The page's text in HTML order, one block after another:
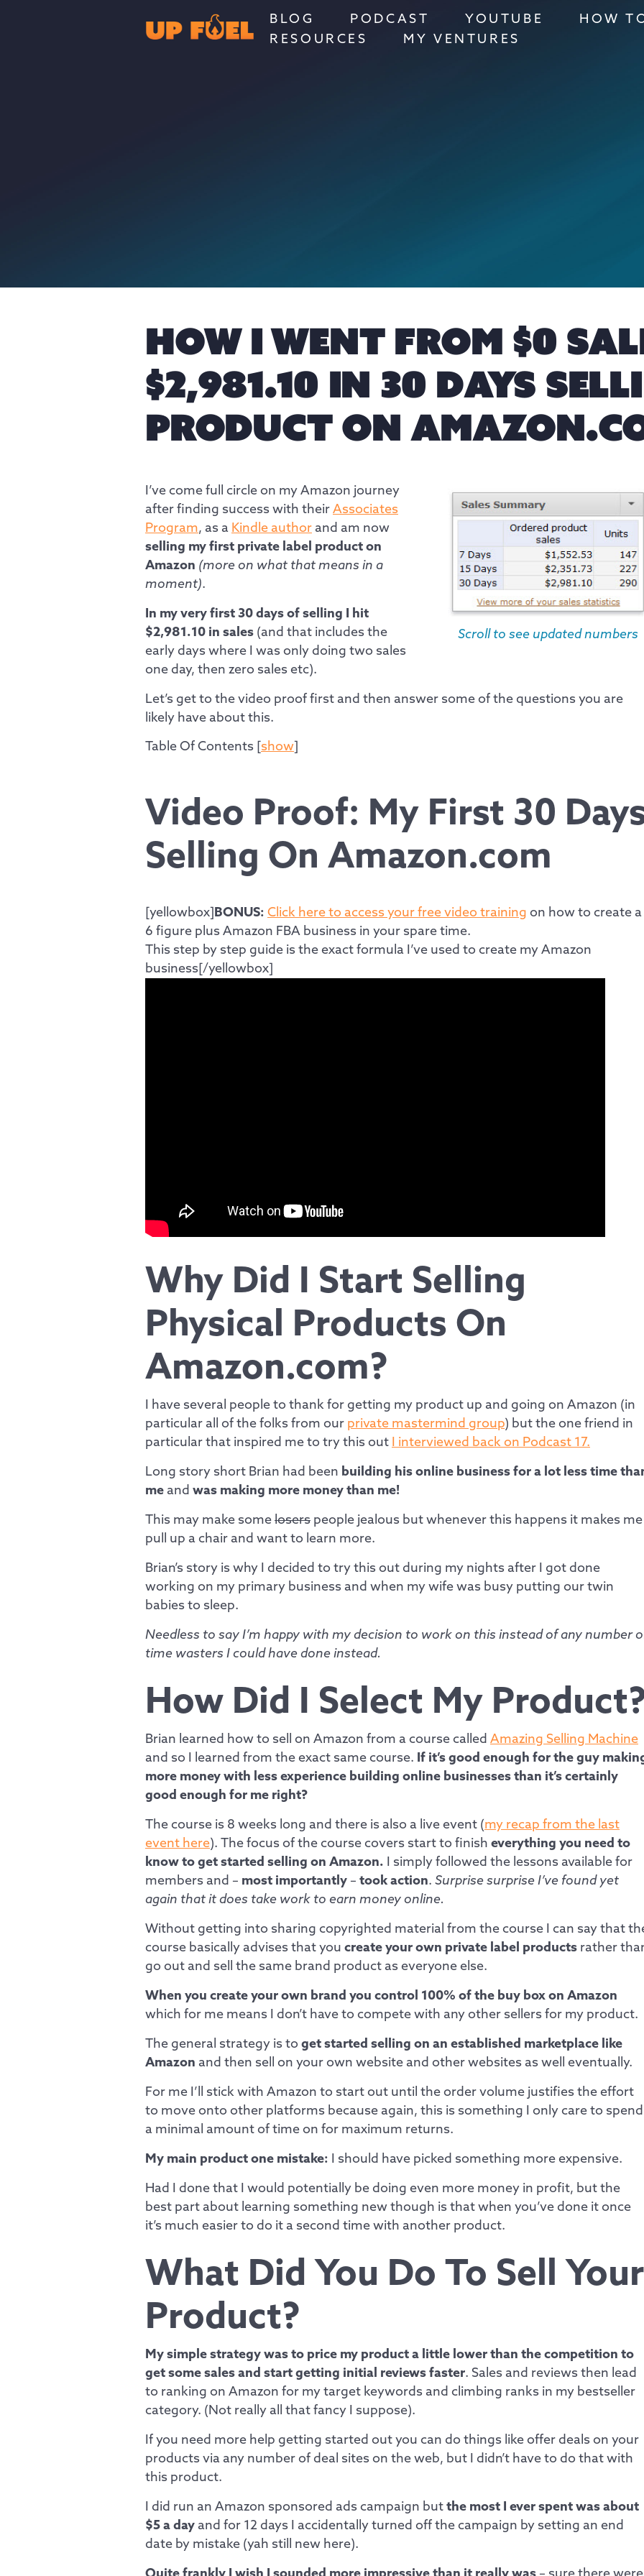
BLOG PODCAST YOUTUBE
HOW
RESOURCES
MY VENTURES
HOW I WENT FROM $0
$2,981.10 IN 30 DAYS
PRODUCT ON
Scroll to see updated numbers
I’ve come full circle on my Amazon journey
after finding success with theirAssociates
Program, as a Kindle author and am now
selling my first private label product on
Amazon (more on what that means in a
moment).
In my very first 30 days of selling I hit
$2,981.10 in sales (and that includes the
early days where I was only doing two sales
one day, then zero sales etc).
Let’s get to the video proof first and then answer some of the questions you are
likely have about this.
Table Of Contents [show]
Video Proof: My First 30
Selling On Amazon.com
[yellowbox]BONUS: Click here to access your free video training on how to create a
6 figure plus Amazon FBA business in your spare time.
This step by step guide is the exact formula I’ve used to create my Amazon
business[/yellowbox]
Why Did I Start Selling
Physical Products On
Amazon.com?
I have several people to thank for getting my product up and going on Amazon (in
particular all of the folks from our private mastermind group) but the one friend in
particular that inspired me to try this out I interviewed back on Podcast 17.
Long story short Brian had been building his online business for a lot less time
me and was making more money than me!
This may make somelosers people jealous but whenever this happens it makes me
pull up a chair and want to learn more.
Brian’s story is why I decided to try this out during my nights after I got done
working on my primary business and when my wife was busy putting our twin
babies to sleep.
Needless to say I’m happy with my decision to work on this instead of any number
time wasters I could have done instead.
How Did I Select My
Brian learned how to sell on Amazon from a course called Amazing Selling Machine
and so I learned from the exact same course. If it’s good enough for the guy
more money with less experience building online businesses than it’s certainly
good enough for me right?
The course is 8 weeks long and there is also a live event (my recap from the last
event here). The focus of the course covers start to finish everything you need to
know to get started selling on Amazon. I simply followed the lessons available for
members and – most importantly – took action. Surprise surprise I’ve found yet
again that it does take work to earn money online.
Without getting into sharing copyrighted material from the course I can say that
course basically advises that you create your own private label products rather
go out and sell the same brand product as everyone else.
When you create your own brand you control 100% of the buy box on Amazon
which for me means I don’t have to compete with any other sellers for my product.
The general strategy is to get started selling on an established marketplace like
Amazon and then sell on your own website and other websites as well eventually.
For me I’ll stick with Amazon to start out until the order volume justifies the effort
to move onto other platforms because again, this is something I only care to spend
a minimal amount of time on for maximum returns.
My main product one mistake: I should have picked something more expensive.
Had I done that I would potentially be doing even more money in profit, but the
best part about learning something new though is that when you’ve done it once
it’s much easier to do it a second time with another product.
What Did You Do To Sell Your
Product?
My simple strategy was to price my product a little lower than the competition to
get some sales and start getting initial reviews faster. Sales and reviews then lead
to ranking on Amazon for my target keywords and climbing ranks in my bestseller
category. (Not really all that fancy I suppose).
If you need more help getting started out you can do things like offer deals on your
products via any number of deal sites on the web, but I didn’t have to do that with
this product.
I did run an Amazon sponsored ads campaign butthe most I ever spent was about
$5 a day and for 12 days I accidentally turned off the campaign by setting an end
date by mistake (yah still new here).